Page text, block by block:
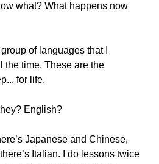
what? What happens now
of languages that I
the time. These are the
for life.
English?
Japanese and Chinese,
Italian. I do lessons twice